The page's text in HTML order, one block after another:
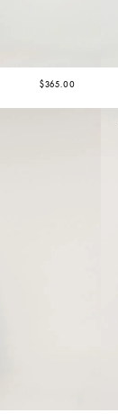
$365.00